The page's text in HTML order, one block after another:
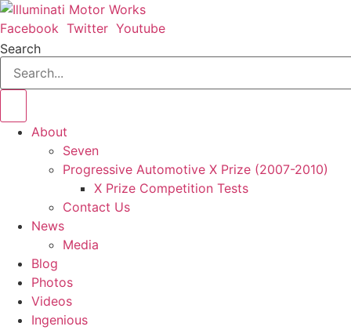
Skip
to
content
Facebook Twitter Youtube
Search
About
Seven
Progressive Automotive X Prize (2007-2010)
X Prize Competition Tests
Contact Us
News
Media
Blog
Photos
Videos
Ingenious